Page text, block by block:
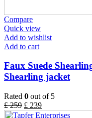
Compare
Quick view
Add to wishlist
Add to cart
Faux Suede
Shearling jacket
Rated 0 out of 5
£259 £ 239